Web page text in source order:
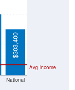
National
Avg Income
$303,400